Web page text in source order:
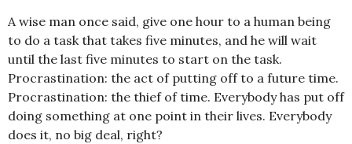
A wise man once said, give one hour to a human being
to do a task that takes five minutes, and he will wait
until the last five minutes to start on the task.
Procrastination: the act of putting off to a future time.
Procrastination: the thief of time. Everybody has put off
doing something at one point in their lives. Everybody
does it, no big deal, right?